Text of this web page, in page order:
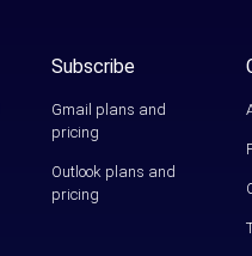
Subscribe
Gmail plans and
pricing
Outlook plans and
pricing